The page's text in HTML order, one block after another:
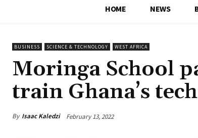
HOME NEWS
BUSINESS SCIENCE & TECHNOLOGY WEST AFRICA
Moringa School
train Ghana’s
By Isaac Kaledzi February 13, 2022